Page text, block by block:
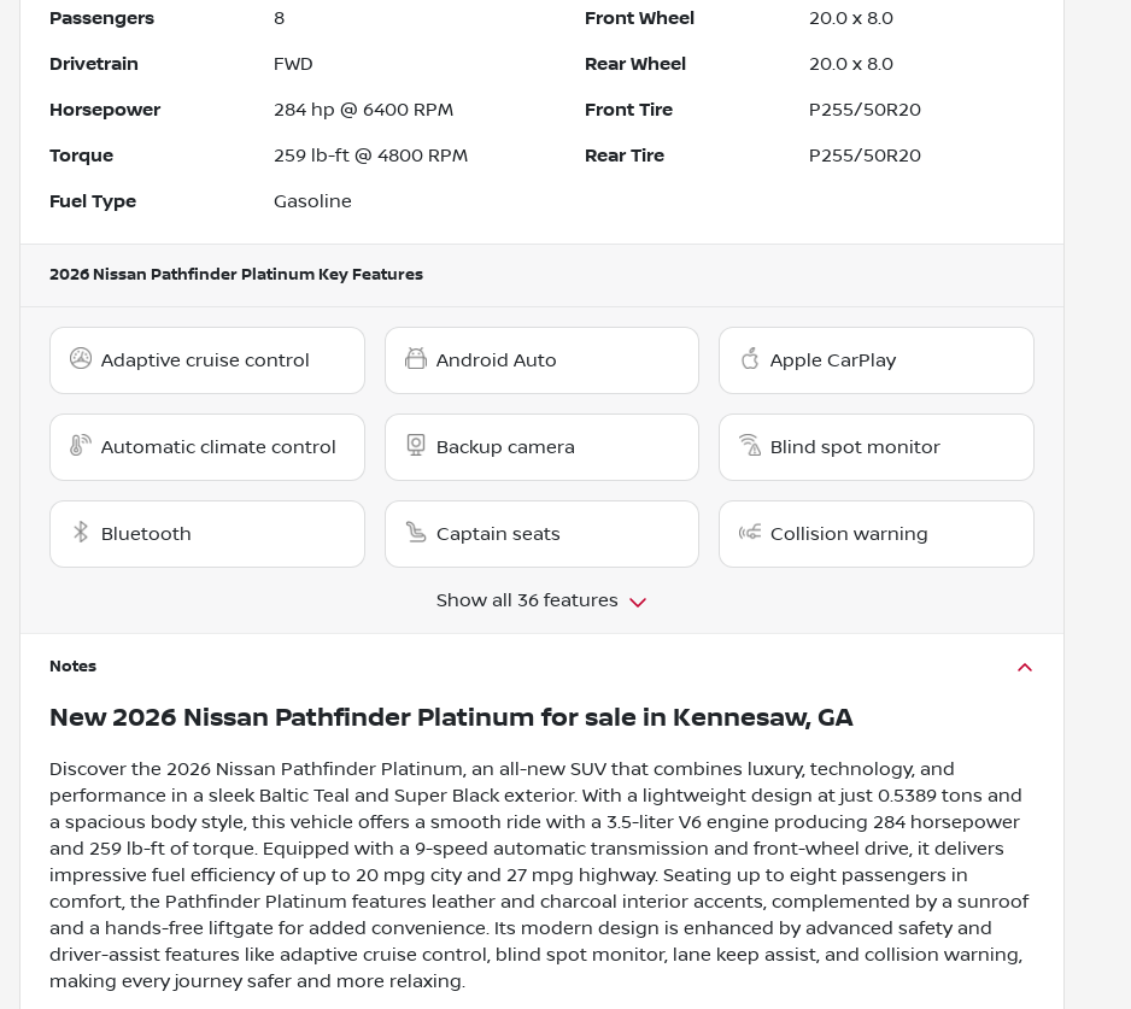
Passengers 8 Front Wheel 20.0 x 8.0
Drivetrain FWD Rear Wheel 20.0 x 8.0
Horsepower 284 hp @ 6400 RPM Front Tire P255/50R20
Torque 259 lb-ft @ 4800 RPM Rear Tire P255/50R20
Fuel Type Gasoline
2026 Nissan Pathfinder Platinum Key Features
Adaptive cruise control Android Auto Apple CarPlay
Automatic climate control Backup camera Blind spot monitor
Bluetooth Captain seats Collision warning
Show all 36 features
Notes
New 2026 Nissan Pathfinder Platinum for sale in Kennesaw, GA
Discover the 2026 Nissan Pathfinder Platinum, an all-new SUV that combines luxury, technology, and
performance in a sleek Baltic Teal and Super Black exterior. With a lightweight design at just 0.5389 tons and
a spacious body style, this vehicle offers a smooth ride with a 3.5-liter V6 engine producing 284 horsepower
and 259 lb-ft of torque. Equipped with a 9-speed automatic transmission and front-wheel drive, it delivers
impressive fuel efficiency of up to 20 mpg city and 27 mpg highway. Seating up to eight passengers in
comfort, the Pathfinder Platinum features leather and charcoal interior accents, complemented by a sunroof
and a hands-free liftgate for added convenience. Its modern design is enhanced by advanced safety and
driver-assist features like adaptive cruise control, blind spot monitor, lane keep assist, and collision warning,
making every journey safer and more relaxing.